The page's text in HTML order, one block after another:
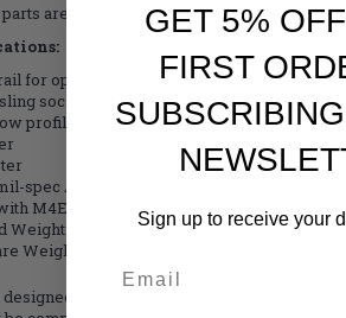
are included with the purchase of an
for optional attachments
socket at the 3, 6 and 9 o'clock positions
profile gas blocks
spec AR15 upper receivers and barrels
M4E1 Enhanced Upper Receivers
Weight: 6.7 oz
Weight: 1.9 oz
designed to match seamlessly with our
GET 5%
FIRST
Sign up to receive your